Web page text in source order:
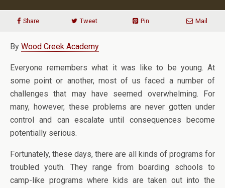
Share Tweet Pin Mail
By Wood Creek Academy
Everyone remembers what it was like to be young. At
some point or another, most of us faced a number of
challenges that may have seemed overwhelming. For
many, however, these problems are never gotten under
control and can escalate until consequences become
potentially serious.
Fortunately, these days, there are all kinds of programs for
troubled youth. They range from boarding schools to
camp-like programs where kids are taken out into the